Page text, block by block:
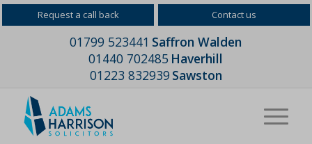
Request a call back Contact us
01799 523441 Saffron Walden
01440 702485 Haverhill
01223 832939Sawston